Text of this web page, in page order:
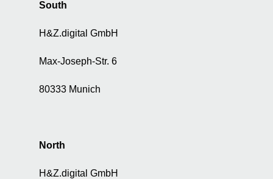
South
H&Z.digital GmbH
Max-Joseph-Str. 6
80333 Munich
North
H&Z.digital GmbH